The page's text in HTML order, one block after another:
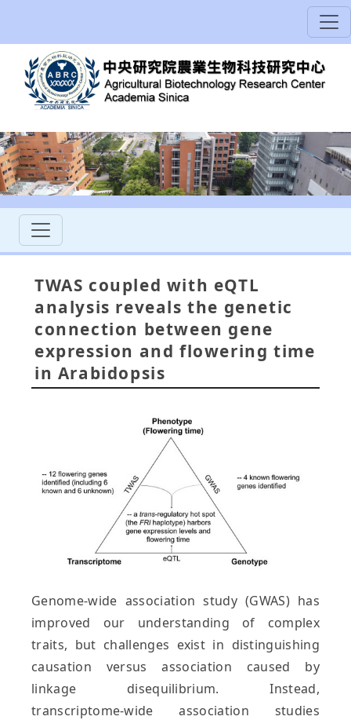
TWAS coupled with eQTL
analysis reveals the genetic
connection between gene
expression and flowering time
in Arabidopsis
Genome-wide association study (GWAS) has
improved our understanding of complex
traits, but challenges exist in distinguishing
causation versus association caused by
linkage disequilibrium. Instead,
transcriptome-wide association studies